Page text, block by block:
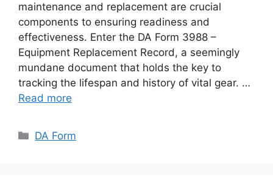
maintenance and replacement are crucial
components to ensuring readiness and
effectiveness. Enter the DA Form 3988 –
Equipment Replacement Record, a seemingly
mundane document that holds the key to
tracking the lifespan and history of vital gear. …
Read more
Categories
DA Form